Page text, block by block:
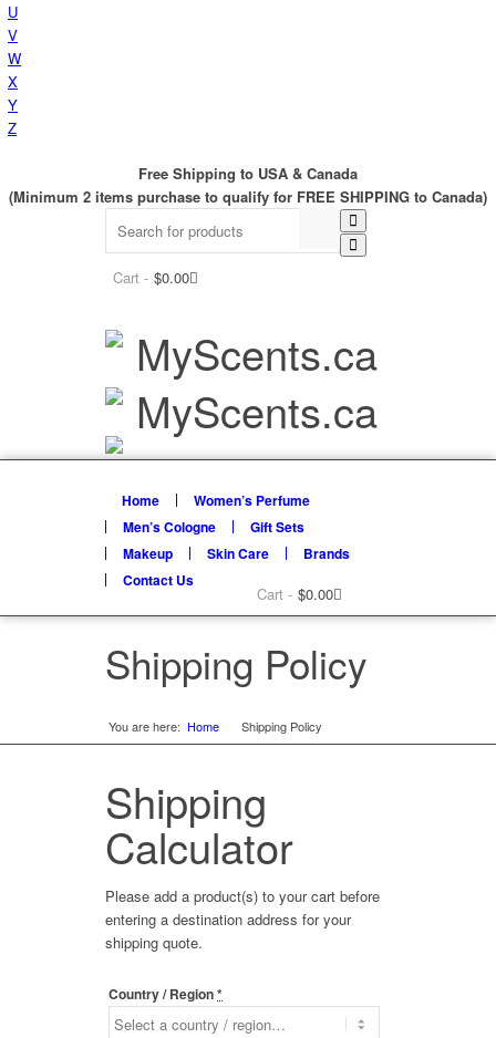
U
V
W
X
Y
Z
Free Shipping to USA & Canada
(Minimum 2 items purchase to qualify for FREE SHIPPING to Canada)
Cart - $0.00
Home
Women’s Perfume
Men’s Cologne
Gift Sets
Makeup
Skin Care
Brands
Contact Us
Cart - $0.00
Shipping Policy
You are here: Home »
Shipping Policy
Shipping
Calculator
Please add a product(s) to your cart before
entering a destination address for your
shipping quote.
Country / Region*